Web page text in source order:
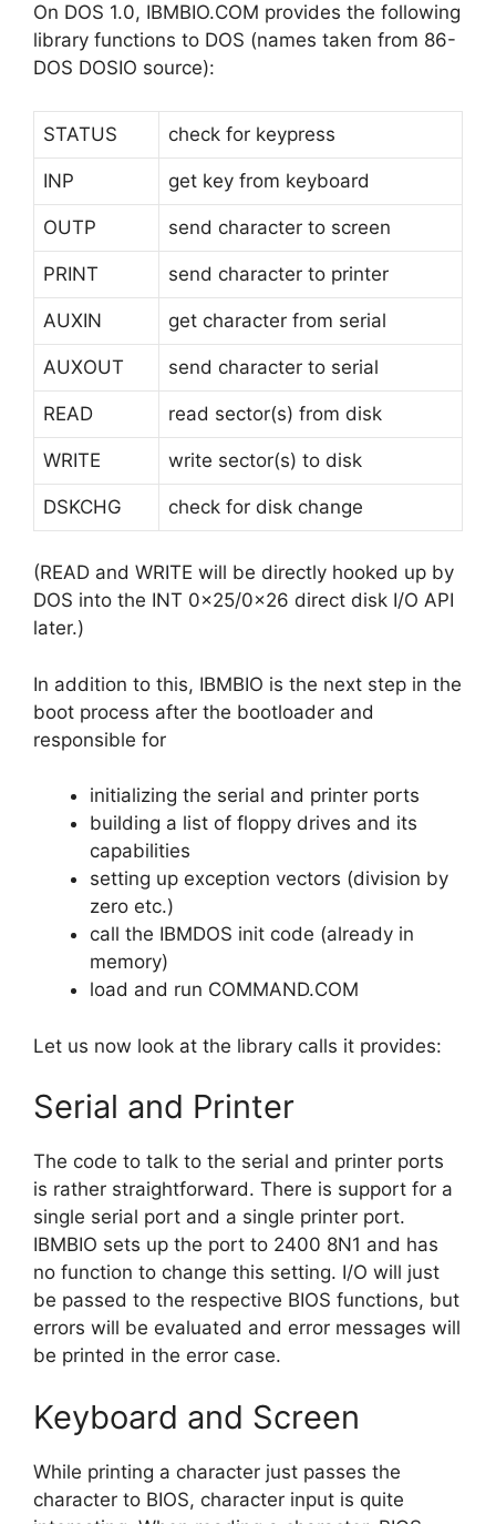
On DOS 1.0, IBMBIO.COM provides the following
library functions to DOS (names taken from 86-
DOS DOSIO source):
STATUS check for keypress
INP get key from keyboard
OUTP send character to screen
PRINT send character to printer
AUXIN get character from serial
AUXOUT send character to serial
READ read sector(s) from disk
WRITE write sector(s) to disk
DSKCHG check for disk change
(READ and WRITE will be directly hooked up by
DOS into the INT 0x25/0x26 direct disk I/O API
later.)
In addition to this, IBMBIO is the next step in the
boot process after the bootloader and
responsible for
initializing the serial and printer ports
building a list of floppy drives and its
capabilities
setting up exception vectors (division by
zero etc.)
call the IBMDOS init code (already in
memory)
load and run COMMAND.COM
Let us now look at the library calls it provides:
Serial and Printer
The code to talk to the serial and printer ports
is rather straightforward. There is support for a
single serial port and a single printer port.
IBMBIO sets up the port to 2400 8N1 and has
no function to change this setting. I/O will just
be passed to the respective BIOS functions, but
errors will be evaluated and error messages will
be printed in the error case.
Keyboard and Screen
While printing a character just passes the
character to BIOS, character input is quite